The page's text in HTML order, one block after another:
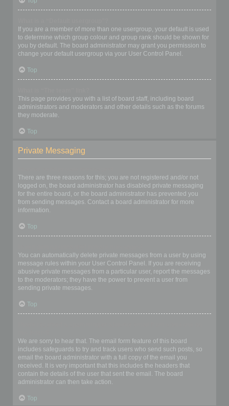
If you are a member of more than one usergroup, your default is used
to determine which group colour and group rank should be shown for
you by default. The board administrator may grant you permission to
change your default usergroup via your User Control Panel.
Top
This page provides you with a list of board staff, including board
administrators and moderators and other details such as the forums
they moderate.
Top
Private Messaging
There are three reasons for this; you are not registered and/or not
logged on, the board administrator has disabled private messaging
for the entire board, or the board administrator has prevented you
from sending messages. Contact a board administrator for more
information.
Top
You can automatically delete private messages from a user by using
message rules within your User Control Panel. If you are receiving
abusive private messages from a particular user, report the messages
to the moderators; they have the power to prevent a user from
sending private messages.
Top
We are sorry to hear that. The email form feature of this board
includes safeguards to try and track users who send such posts, so
email the board administrator with a full copy of the email you
received. It is very important that this includes the headers that
contain the details of the user that sent the email. The board
administrator can then take action.
Top